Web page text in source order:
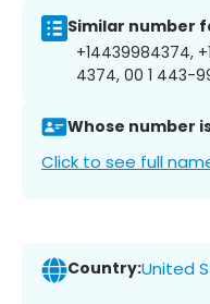
Similar number
+14439984374,
4374, 00 1 443-
Whose number
Click to see full
Country:United